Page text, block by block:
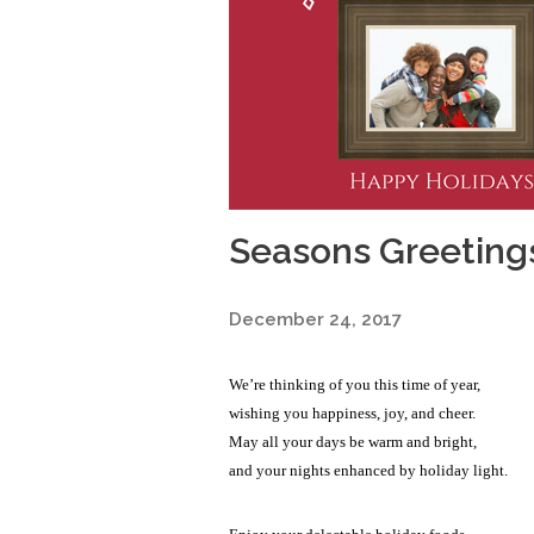
Seasons
December 24, 2017
We’re thinking of you this time of year,
wishing you happiness, joy, and cheer.
May all your days be warm and bright,
and your nights enhanced by holiday light.